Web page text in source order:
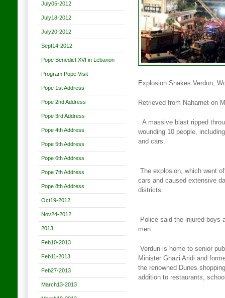
July05-2012
July18-2012
July20-2012
Sept14-2012
Pope Benedict XVI in Lebanon
Program Pope Visit
Pope 1st Address
Pope 2nd Address
Pope 3rd Address
Pope 4th Address
Pope 5th Address
Pope 6th Address
Pope 7th Address
Pope 8th Address
Oct19-2012
Nov24-2012
2013
Feb10-2013
Feb11-2013
Feb27-2013
March13-2013
Explosion Shakes Verdun,
Retrieved from Naharnet on
A massive blast ripped
wounding 10 people, including
and cars.
The explosion, which went
cars and caused extensive
districts.
Police said the injured boys
men.
Verdun is home to senior
Minister Ghazi Aridi and
the renowned Dunes
addition to restaurants,